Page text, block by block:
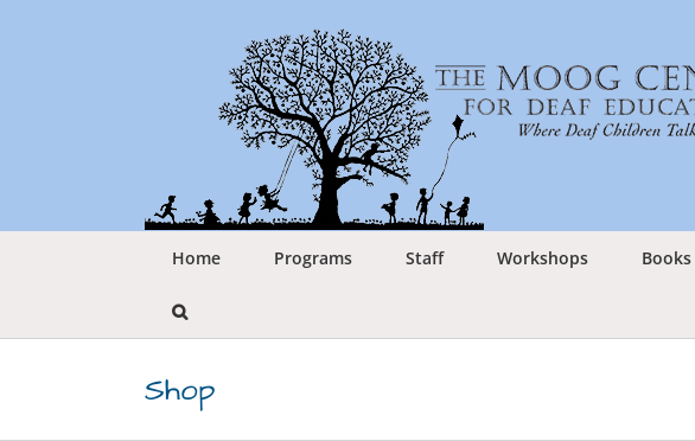
Home Programs Staff Workshops Books
Shop